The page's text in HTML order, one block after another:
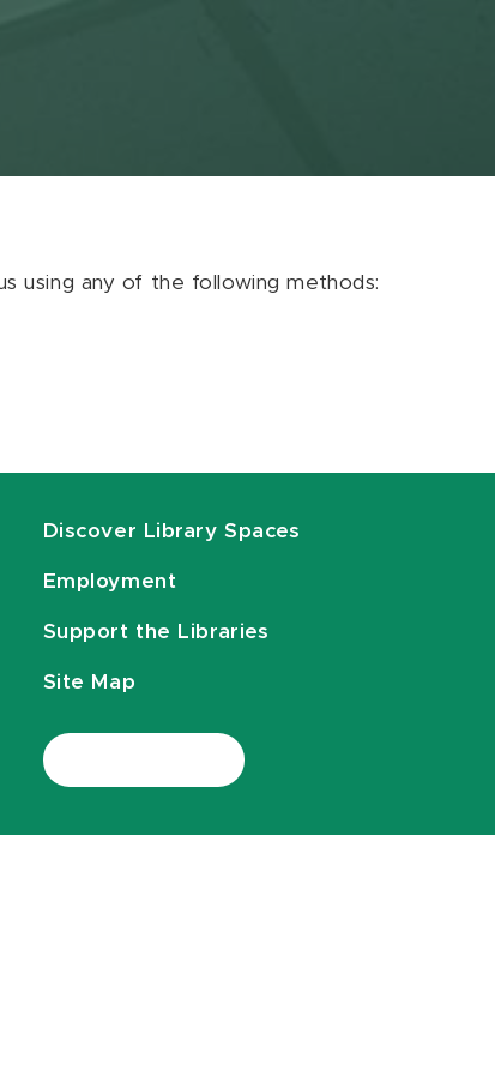
using any of the following methods:
Discover Library Spaces
Employment
Support the Libraries
Site Map